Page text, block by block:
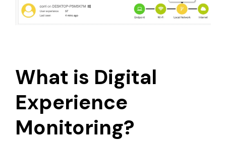
What is Digital
Experience
Monitoring?